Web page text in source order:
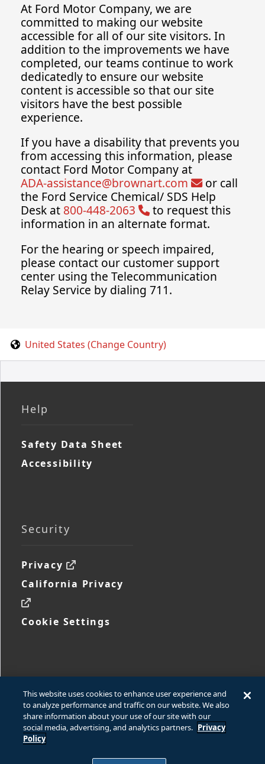
At Ford Motor Company, we are
committed to making our website
accessible for all of our site visitors. In
addition to the improvements we have
completed, our teams continue to work
dedicatedly to ensure our website
content is accessible so that our site
visitors have the best possible
experience.
If you have a disability that prevents you
from accessing this information, please
contact Ford Motor Company at
ADA-assistance@brownart.com
or call
the Ford Service Chemical/ SDS Help
Desk at 800-448-2063
to request this
information in an alternate format.
For the hearing or speech impaired,
please contact our customer support
center using the Telecommunication
Relay Service by dialing 711.
United States (Change Country)
Help
Safety Data Sheet
Accessibility
Security
Privacy
California Privacy
Cookie Settings
© 2026 Ford Motor Company
This website uses cookies to enhance user experience and
to analyze performance and traffic on our website. We also
share information about your use of our site with our
social media, advertising, and analytics partners. Privacy
Policy